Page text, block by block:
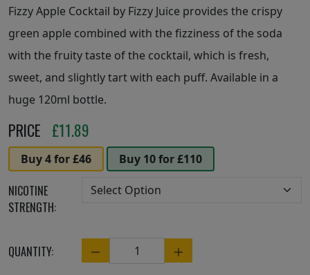
Fizzy Apple Cocktail by Fizzy Juice provides the crispy
green apple combined with the fizziness of the soda
with the fruity taste of the cocktail, which is fresh,
sweet, and slightly tart with each puff. Available in a
huge 120ml bottle.
PRICE £11.89
Buy 4 for £46 Buy 10 for £110
NICOTINE
STRENGTH:
QUANTITY: Quantity